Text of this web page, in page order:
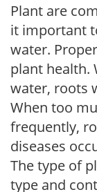
Plant are
it important
water.
plant health.
water, roots
When too
frequently,
diseases
The type of
type and